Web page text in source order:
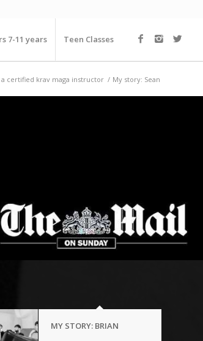
7-11 years Teen Classes
certified krav maga instructor / My story: Sean
MY STORY: BRIAN